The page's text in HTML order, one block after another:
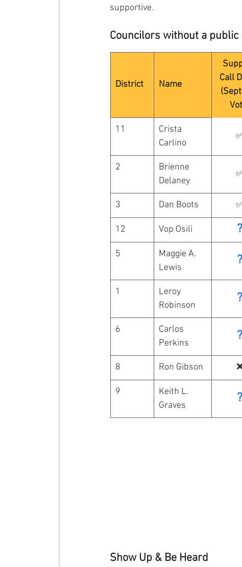
supportive.
Councilors without a
District Name
Call
11
Crista
Carlino
2
Brienne
Delaney
3 Dan Boots
12 Vop Osili ?
5
Maggie A.
Lewis
?
1
Leroy
Robinson
?
6
Carlos
Perkins
?
8 Ron Gibson
9
Keith L.
Graves
?
Show Up & Be Heard